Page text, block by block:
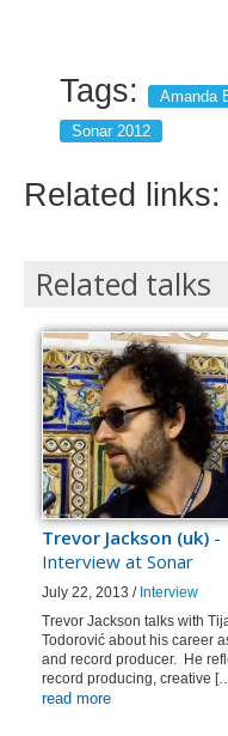
Tags: Amanda
Sonar 2012
Related links:
Related talks
Trevor Jackson (uk) -
Interview at Sonar
July 22, 2013 / Interview
Trevor Jackson talks with
Todorović about his career
and record producer. He
record producing, creative
read more